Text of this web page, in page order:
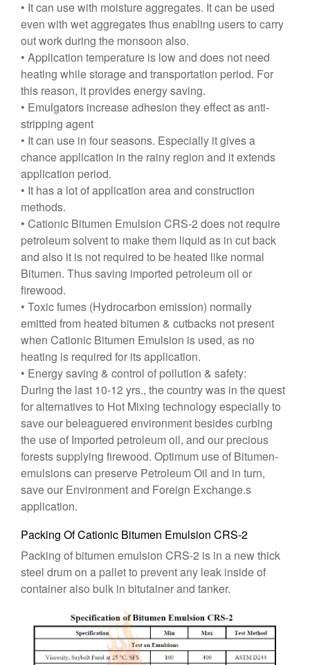
• It can use with moisture aggregates. It can be used
even with wet aggregates thus enabling users to carry
out work during the monsoon also.
• Application temperature is low and does not need
heating while storage and transportation period. For
this reason, it provides energy saving.
• Emulgators increase adhesion they effect as anti-
stripping agent
• It can use in four seasons. Especially it gives a
chance application in the rainy region and it extends
application period.
• It has a lot of application area and construction
methods.
• Cationic Bitumen Emulsion CRS-2 does not require
petroleum solvent to make them liquid as in cut back
and also it is not required to be heated like normal
Bitumen. Thus saving imported petroleum oil or
firewood.
• Toxic fumes (Hydrocarbon emission) normally
emitted from heated bitumen & cutbacks not present
when Cationic Bitumen Emulsion is used, as no
heating is required for its application.
• Energy saving & control of pollution & safety:
During the last 10-12 yrs., the country was in the quest
for alternatives to Hot Mixing technology especially to
save our beleaguered environment besides curbing
the use of Imported petroleum oil, and our precious
forests supplying firewood. Optimum use of Bitumen-
emulsions can preserve Petroleum Oil and in turn,
save our Environment and Foreign Exchange.s
application.
Packing Of Cationic Bitumen Emulsion CRS-2
Packing of bitumen emulsion CRS-2 is in a new thick
steel drum on a pallet to prevent any leak inside of
container also bulk in bitutainer and tanker.